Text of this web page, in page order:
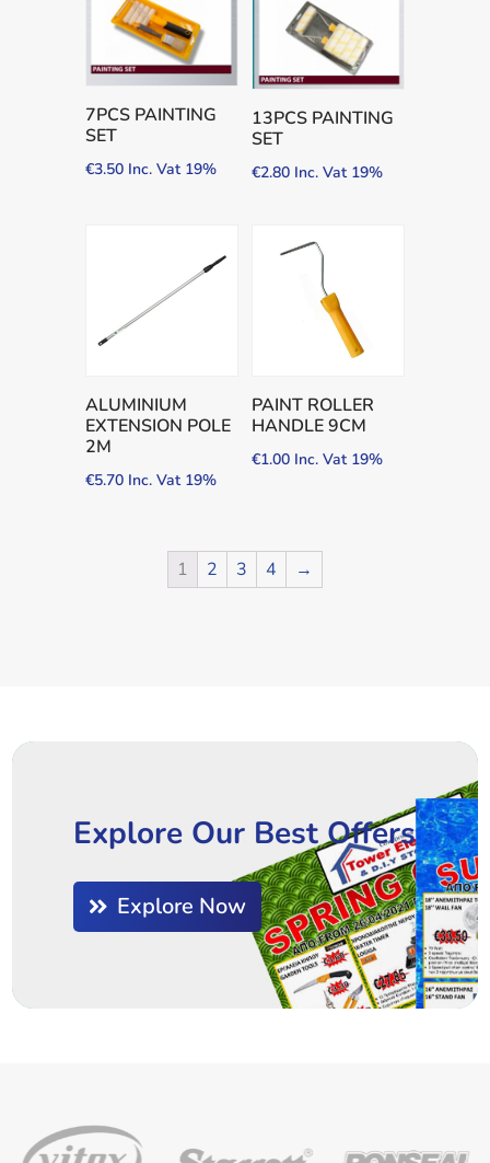
7PCS PAINTING
SET
€3.50 Inc. Vat 19%
13PCS PAINTING
SET
€2.80 Inc. Vat 19%
ALUMINIUM
EXTENSION POLE
2M
€5.70 Inc. Vat 19%
PAINT ROLLER
HANDLE 9CM
€1.00 Inc. Vat 19%
1 2 3 4 →
Explore Our Best Offers
Explore Now